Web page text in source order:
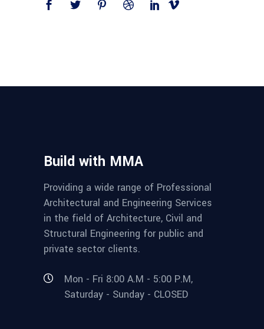
Build with MMA
Providing a wide range of Professional
Architectural and Engineering Services
in the field of Architecture, Civil and
Structural Engineering for public and
private sector clients.
Mon - Fri 8:00 A.M - 5:00 P.M,
Saturday - Sunday - CLOSED